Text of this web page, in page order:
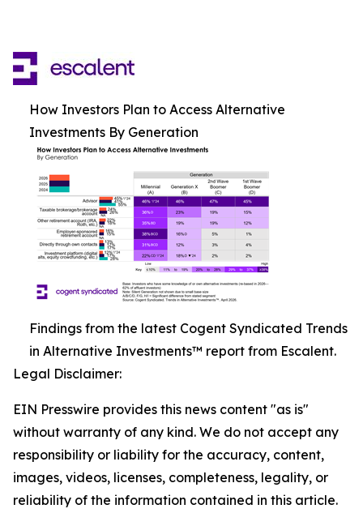
How Investors Plan to Access Alternative
Investments By Generation
Findings from the latest Cogent Syndicated Trends
in Alternative Investments™ report from Escalent.
Legal Disclaimer:
EIN Presswire provides this news content "as is"
without warranty of any kind. We do not accept any
responsibility or liability for the accuracy, content,
images, videos, licenses, completeness, legality, or
reliability of the information contained in this article.